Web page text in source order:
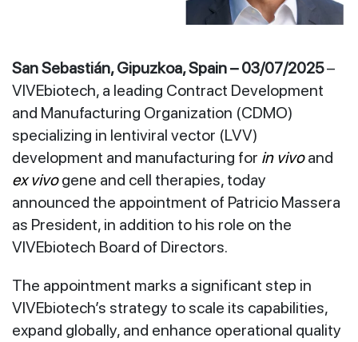
San Sebastián, Gipuzkoa, Spain – 03/07/2025–
VIVEbiotech, a leading Contract Development
and Manufacturing Organization (CDMO)
specializing in lentiviral vector (LVV)
development and manufacturing for in vivoand
ex vivogene and cell therapies, today
announced the appointment of Patricio Massera
as President, in addition to his role on the
VIVEbiotech Board of Directors.
The appointment marks a significant step in
VIVEbiotech’s strategy to scale its capabilities,
expand globally, and enhance operational quality